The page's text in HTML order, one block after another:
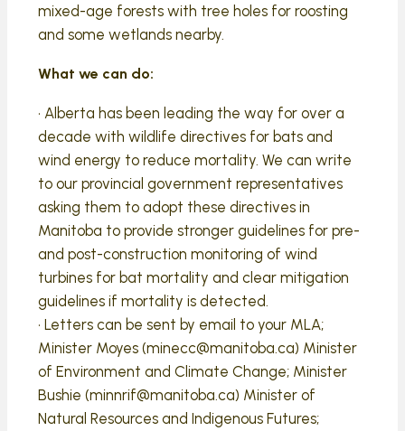
mixed-age forests with tree holes for roosting
and some wetlands nearby.
What we can do:
• Alberta has been leading the way for over a
decade with wildlife directives for bats and
wind energy to reduce mortality. We can write
to our provincial government representatives
asking them to adopt these directives in
Manitoba to provide stronger guidelines for pre-
and post-construction monitoring of wind
turbines for bat mortality and clear mitigation
guidelines if mortality is detected.
• Letters can be sent by email to your MLA;
Minister Moyes (minecc@manitoba.ca) Minister
of Environment and Climate Change; Minister
Bushie (minnrif@manitoba.ca) Minister of
Natural Resources and Indigenous Futures;